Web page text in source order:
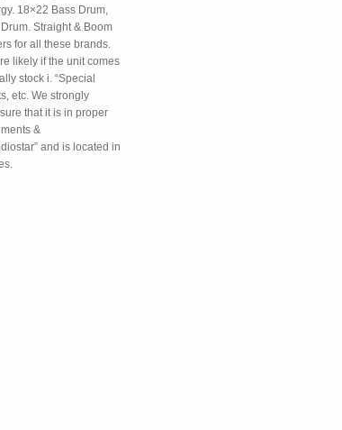
18×22 Bass Drum,
Straight & Boom
for all these brands.
likely if the unit comes
stock i. “Special
etc. We strongly
that it is in proper
&
and is located in